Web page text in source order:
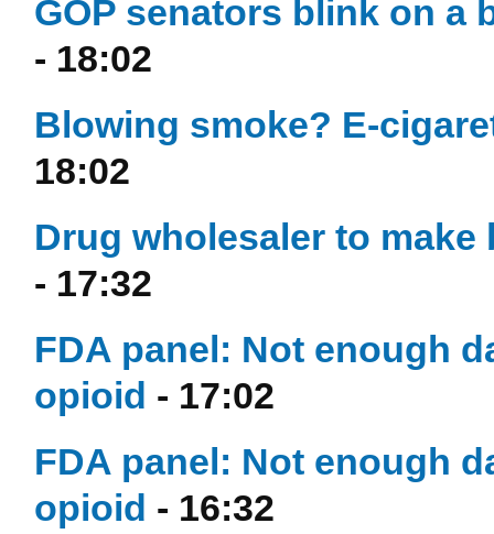
GOP senators blink on a
- 18:02
Blowing smoke? E-
18:02
Drug wholesaler to
- 17:32
FDA panel: Not enough
opioid - 17:02
FDA panel: Not enough
opioid - 16:32